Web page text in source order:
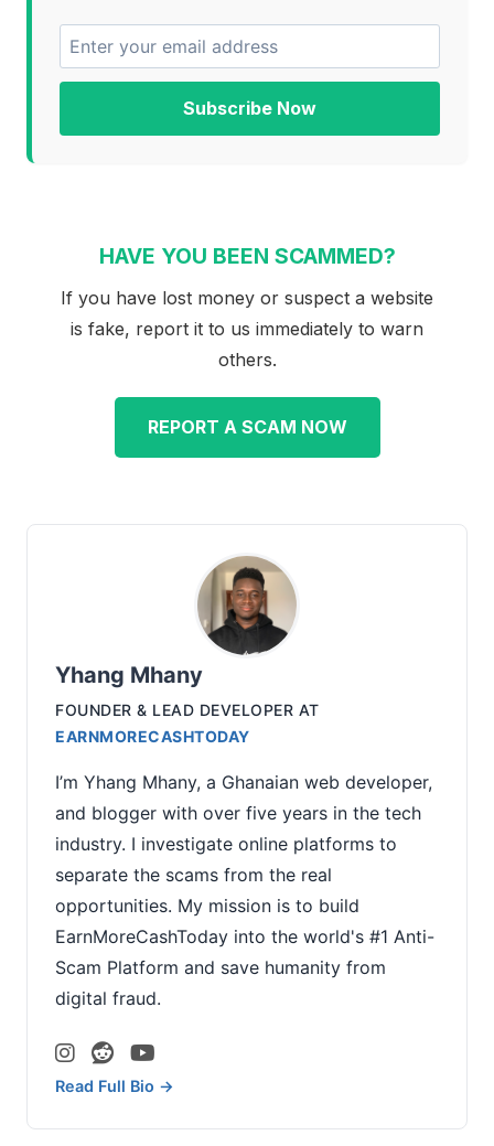
Subscribe Now
HAVE YOU BEEN SCAMMED?
If you have lost money or suspect a website
is fake, report it to us immediately to warn
others.
REPORT A SCAM NOW
Yhang Mhany
FOUNDER & LEAD DEVELOPER AT
EARNMORECASHTODAY
I’m Yhang Mhany, a Ghanaian web developer,
and blogger with over five years in the tech
industry. I investigate online platforms to
separate the scams from the real
opportunities. My mission is to build
EarnMoreCashToday into the world's #1 Anti-
Scam Platform and save humanity from
digital fraud.
Read Full Bio →